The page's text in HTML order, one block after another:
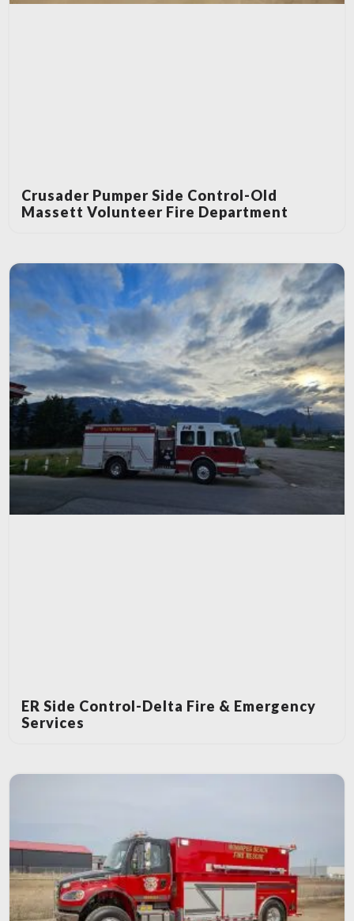
Crusader Pumper Side Control-Old
Massett Volunteer Fire Department
ER Side Control-Delta Fire & Emergency
Services